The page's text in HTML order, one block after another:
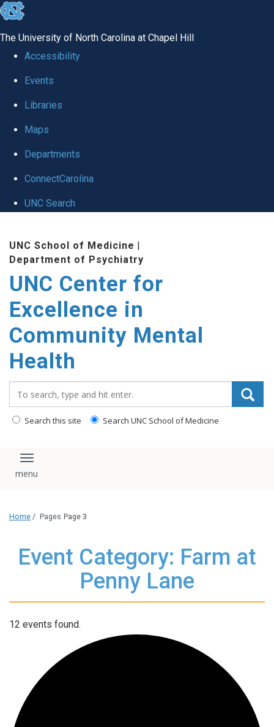
skip to the end of the global utility bar
The University of North Carolina at Chapel Hill
Accessibility
Events
Libraries
Maps
Departments
ConnectCarolina
UNC Search
UNC School of Medicine |
Department of Psychiatry
UNC Center for
Excellence in
Community Mental
Health
Search this site Search UNC School of Medicine
Toggle navigation
Home / Pages Page 3
Event Category: Farm at
Penny Lane
12 events found.